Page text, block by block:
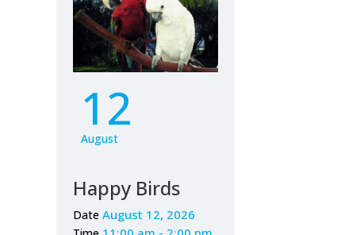
12
August
Happy Birds
DateAugust 12, 2026